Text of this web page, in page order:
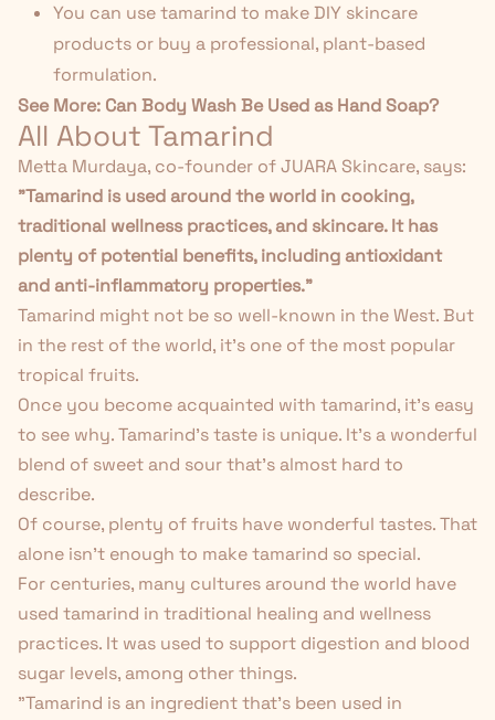
You can use tamarind to make DIY skincare
products or buy a professional, plant-based
formulation.
See More: Can Body Wash Be Used as Hand Soap?
All About Tamarind
Metta Murdaya, co-founder of JUARA Skincare, says:
"Tamarind is used around the world in cooking,
traditional wellness practices, and skincare. It has
plenty of potential benefits, including antioxidant
and anti-inflammatory properties."
Tamarind might not be so well-known in the West. But
in the rest of the world, it's one of the most popular
tropical fruits.
Once you become acquainted with tamarind, it's easy
to see why. Tamarind's taste is unique. It's a wonderful
blend of sweet and sour that's almost hard to
describe.
Of course, plenty of fruits have wonderful tastes. That
alone isn't enough to make tamarind so special.
For centuries, many cultures around the world have
used tamarind in traditional healing and wellness
practices. It was used to support digestion and blood
sugar levels, among other things.
"Tamarind is an ingredient that's been used in